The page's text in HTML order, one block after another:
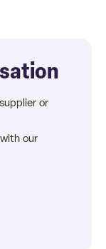
or
our